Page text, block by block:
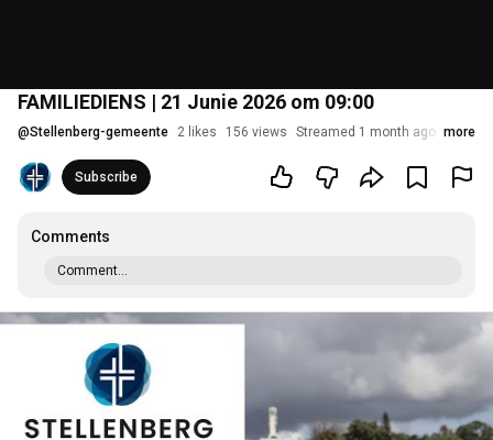
FAMILIEDIENS | 21 Junie 2026 om 09:00
@Stellenberg-gemeente 2 likes 156 views Streamed 1 month ago more
Subscribe
Comments
Comment...